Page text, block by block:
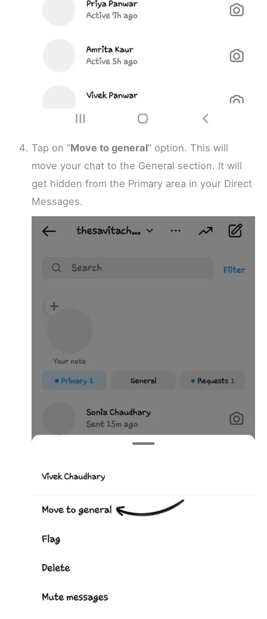
Tap on “Move to general” option. This will
move your chat to the General section. It will
get hidden from the Primary area in your Direct
Messages.